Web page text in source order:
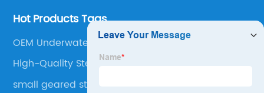
Hot Products Tags
OEM Underwater Motor
High-Quality Step Motor
small geared stepper motor